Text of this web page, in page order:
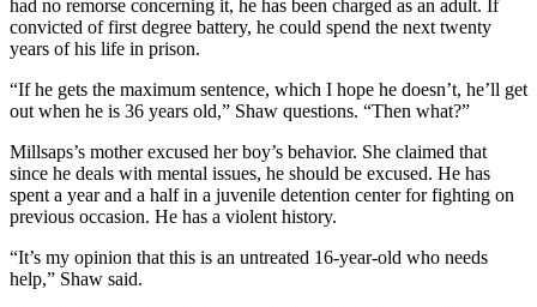
had no remorse concerning it, he has been charged as an adult. If
convicted of first degree battery, he could spend the next twenty
years of his life in prison.
“If he gets the maximum sentence, which I hope he doesn’t, he’ll get
out when he is 36 years old,” Shaw questions. “Then what?”
Millsaps’s mother excused her boy’s behavior. She claimed that
since he deals with mental issues, he should be excused. He has
spent a year and a half in a juvenile detention center for fighting on
previous occasion. He has a violent history.
“It’s my opinion that this is an untreated 16-year-old who needs
help,” Shaw said.